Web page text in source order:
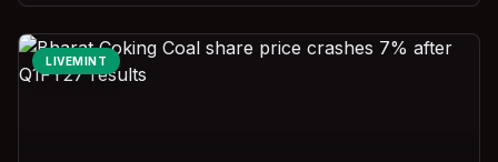
LIVEMINT